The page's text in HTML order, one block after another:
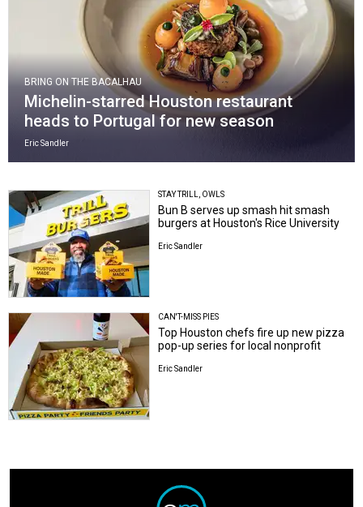
BRING ON THE BACALHAU
Michelin-starred Houston restaurant
heads to Portugal for new season
Eric Sandler
STAY TRILL, OWLS
Bun B serves up smash hit smash
burgers at Houston's Rice University
Eric Sandler
CAN'T-MISS PIES
Top Houston chefs fire up new pizza
pop-up series for local nonprofit
Eric Sandler